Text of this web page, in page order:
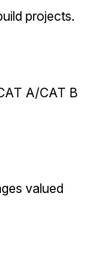
projects.
A/CAT B
valued